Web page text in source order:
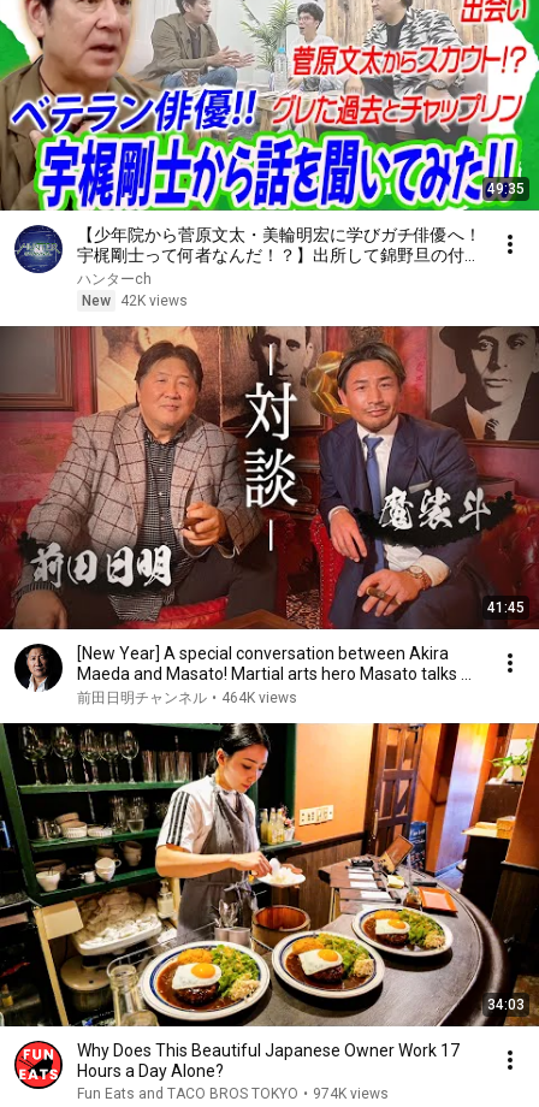
49:35
【少年院から菅原文太・美輪明宏に学びガチ俳優へ！
宇梶剛士って何者なんだ！？】出所して錦野旦の付き
人、そして運命に導かれるように出会う大御所たち！
必見です！
ハンターch
New
42K views
41:45
[New Year] A special conversation between Akira
Maeda and Masato! Martial arts hero Masato talks ...
前田日明チャンネル • 464K views
34:03
Why Does This Beautiful Japanese Owner Work 17
Hours a Day Alone?
Fun Eats and TACO BROS TOKYO • 974K views